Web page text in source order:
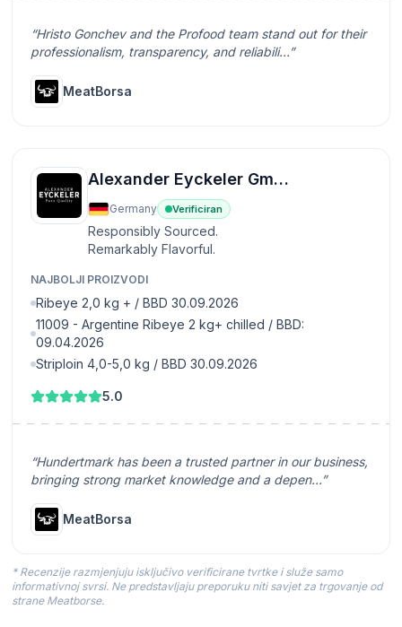
“Hristo Gonchev and the Profood team stand out for their
professionalism, transparency, and reliabili...”
MeatBorsa
Alexander Eyckeler GmbH
Germany Verificiran
Responsibly Sourced.
Remarkably Flavorful.
NAJBOLJI PROIZVODI
Ribeye 2,0 kg + / BBD 30.09.2026
11009 - Argentine Ribeye 2 kg+ chilled / BBD:
09.04.2026
Striploin 4,0-5,0 kg / BBD 30.09.2026
5.0
“Hundertmark has been a trusted partner in our business,
bringing strong market knowledge and a depen...”
MeatBorsa
* Recenzije razmjenjuju isključivo verificirane tvrtke i služe samo
informativnoj svrsi. Ne predstavljaju preporuku niti savjet za trgovanje od
strane Meatborse.